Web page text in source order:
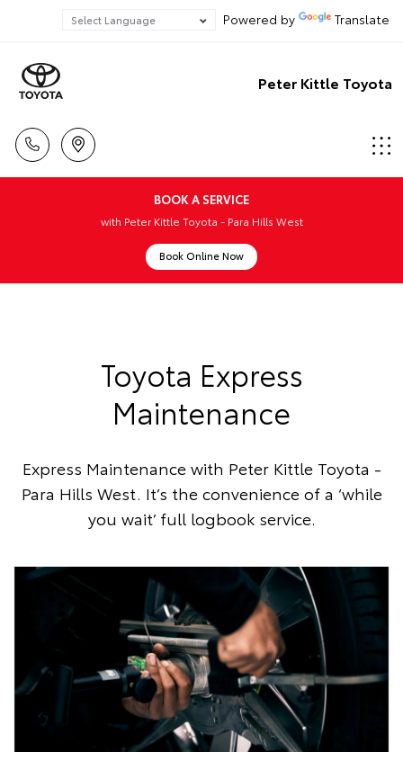
Powered by Translate
Peter Kittle Toyota
BOOK A SERVICE
with Peter Kittle Toyota - Para Hills West
Book Online Now
Toyota Express
Maintenance
Express Maintenance with Peter Kittle Toyota -
Para Hills West. It’s the convenience of a ‘while
you wait’ full logbook service.